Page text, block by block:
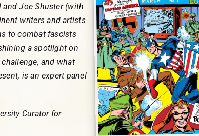
and Joe Shuster (with
writers and artists
to combat fascists
a spotlight on
and what
is an expert panel
Curator for